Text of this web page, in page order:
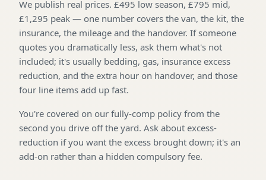
We publish real prices. £495 low season, £795 mid,
£1,295 peak — one number covers the van, the kit, the
insurance, the mileage and the handover. If someone
quotes you dramatically less, ask them what's not
included; it's usually bedding, gas, insurance excess
reduction, and the extra hour on handover, and those
four line items add up fast.
You're covered on our fully-comp policy from the
second you drive off the yard. Ask about excess-
reduction if you want the excess brought down; it's an
add-on rather than a hidden compulsory fee.